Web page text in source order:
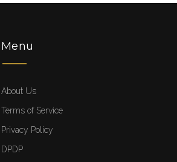
Menu
About Us
Terms of Service
Privacy Policy
DPDP